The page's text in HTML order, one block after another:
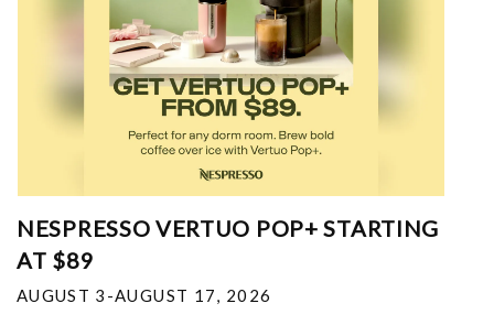
NESPRESSO VERTUO POP+ STARTING
AT $89
AUGUST 3-AUGUST 17, 2026